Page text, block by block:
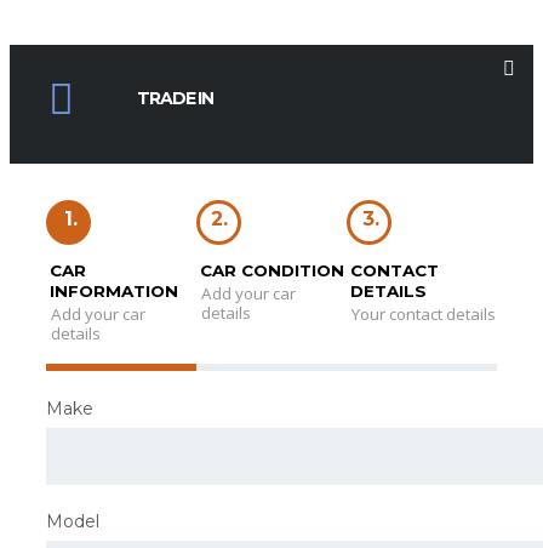
TRADE IN
1.
CAR
INFORMATION
Add your car
details
2.
CAR CONDITION
Add your car
details
3.
CONTACT
DETAILS
Your contact details
Make
Model